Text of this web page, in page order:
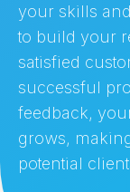
your skills
to build your
satisfied
successful
feedback,
grows,
potential